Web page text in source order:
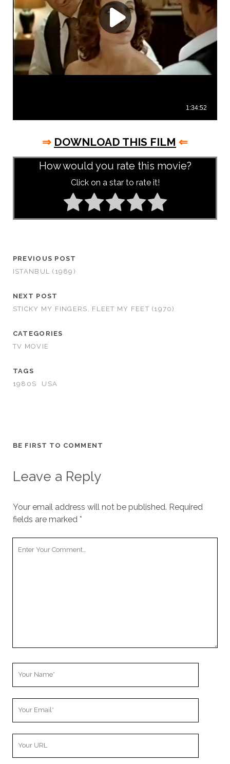
⇒ DOWNLOAD THIS FILM ⇐
How would you rate this movie?
Click on a star to rate it!
PREVIOUS POST
ISTANBUL (1989)
NEXT POST
STICKY MY FINGERS, FLEET MY FEET (1970)
CATEGORIES
TV MOVIE
TAGS
1980S
USA
BE FIRST TO COMMENT
Leave a Reply
Your email address will not be published. Required
fields are marked *